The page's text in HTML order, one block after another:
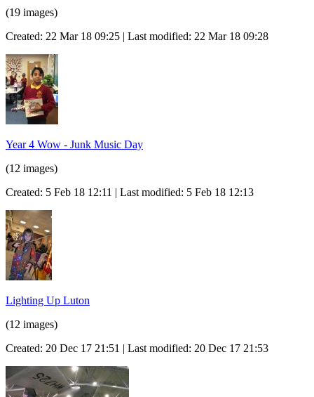
(19 images)
Created: 22 Mar 18 09:25 | Last modified: 22 Mar 18 09:28
Year 4 Wow - Junk Music Day
(12 images)
Created: 5 Feb 18 12:11 | Last modified: 5 Feb 18 12:13
Lighting Up Luton
(12 images)
Created: 20 Dec 17 21:51 | Last modified: 20 Dec 17 21:53